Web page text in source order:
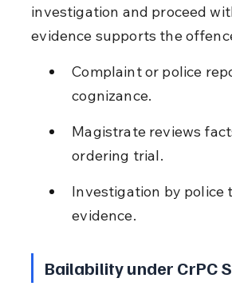
investigation and proceed
evidence supports the
Complaint or police
cognizance.
Magistrate reviews
ordering trial.
Investigation by police
evidence.
Bailability under CrPC